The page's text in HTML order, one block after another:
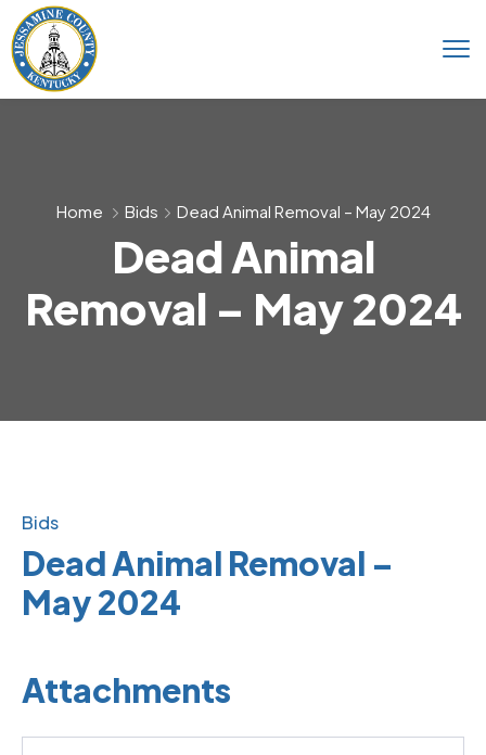
Home Bids Dead Animal Removal – May 2024
Dead Animal
Removal – May 2024
Bids
Dead Animal Removal –
May 2024
Attachments